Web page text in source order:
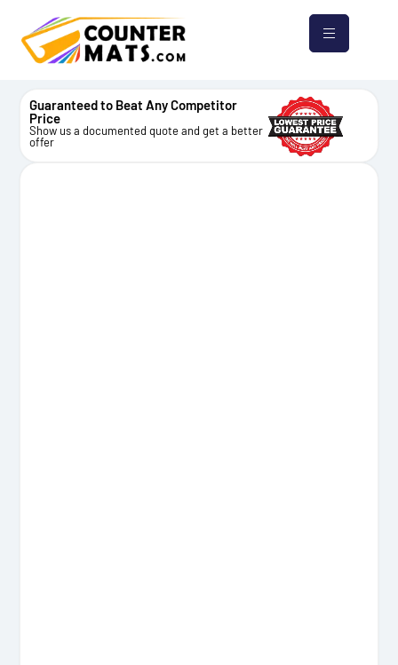
Guaranteed to Beat Any Competitor
Price
Show us a documented quote and get a better
offer